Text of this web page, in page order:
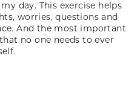
day. This exercise helps
worries, questions and
And the most important
no one needs to ever